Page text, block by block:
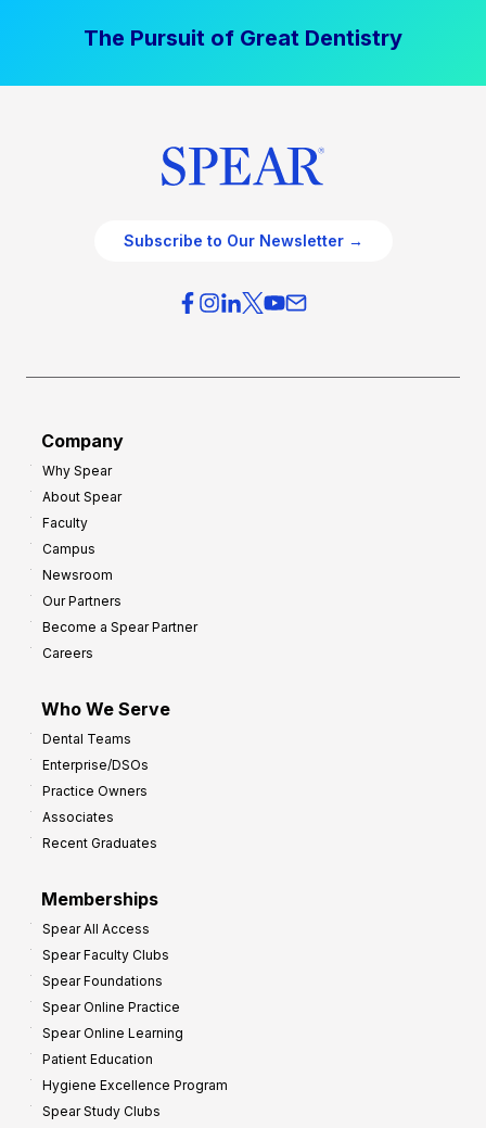
The Pursuit of Great Dentistry
Subscribe to Our Newsletter →
Company
Why Spear
About Spear
Faculty
Campus
Newsroom
Our Partners
Become a Spear Partner
Careers
Who We Serve
Dental Teams
Enterprise/DSOs
Practice Owners
Associates
Recent Graduates
Memberships
Spear All Access
Spear Faculty Clubs
Spear Foundations
Spear Online Practice
Spear Online Learning
Patient Education
Hygiene Excellence Program
Spear Study Clubs